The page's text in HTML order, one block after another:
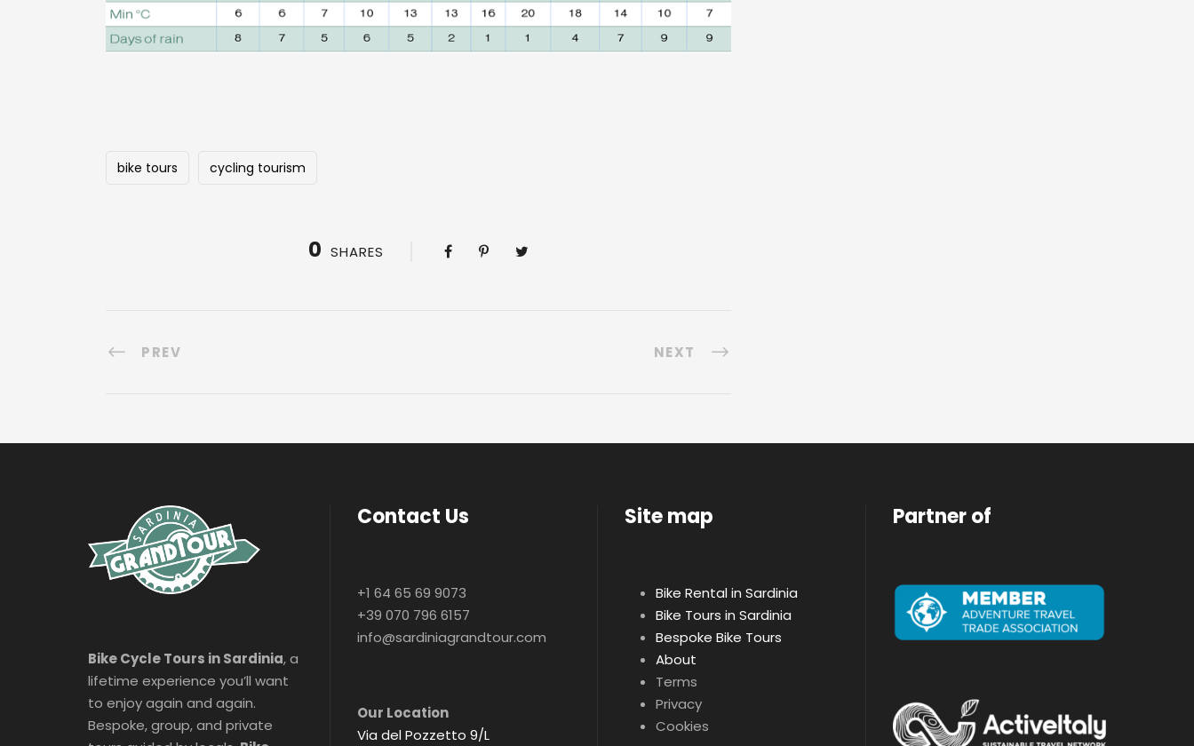
bike tours cycling tourism
0 SHARES
PREV NEXT
Bike Cycle Tours in Sardinia, a
lifetime experience you’ll want
to enjoy again and again.
Bespoke, group, and private
Contact Us
+1 64 65 69 9073
+39 070 796 6157
info@sardiniagrandtour.com
Our Location
Via del Pozzetto 9/L
Site map
Bike Rental in Sardinia
Bike Tours in Sardinia
Bespoke Bike Tours
About
Terms
Privacy
Cookies
Partner of